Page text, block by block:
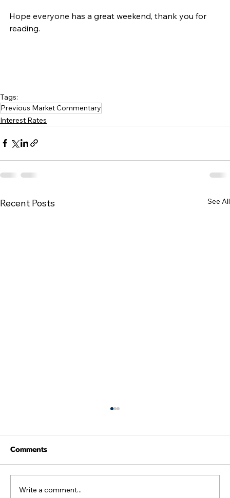
Hope everyone has a great weekend, thank you for
reading.
Tags:
Previous Market Commentary
Interest Rates
Recent Posts See All
Comments
Write a comment...